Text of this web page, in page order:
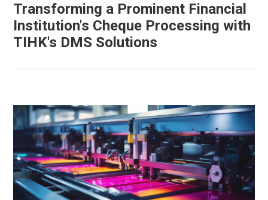
Transforming a Prominent Financial
Institution's Cheque Processing with
TIHK's DMS Solutions